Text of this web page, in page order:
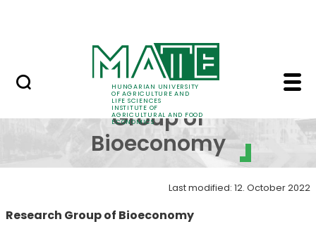
HUNGARIAN UNIVERSITY
OF AGRICULTURE AND
LIFE SCIENCES
INSTITUTE OF
AGRICULTURAL AND FOOD
ECONOMICS
Research Group of
Research
Group of
Bioeconomy
Last modified: 12. October 2022
Research Group of Bioeconomy